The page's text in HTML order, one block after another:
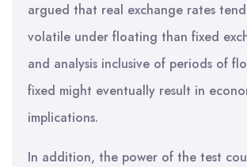
argued that real exchange rates
volatile under floating than fixed
and analysis inclusive of periods of
fixed might eventually result in
implications.
In addition, the power of the test